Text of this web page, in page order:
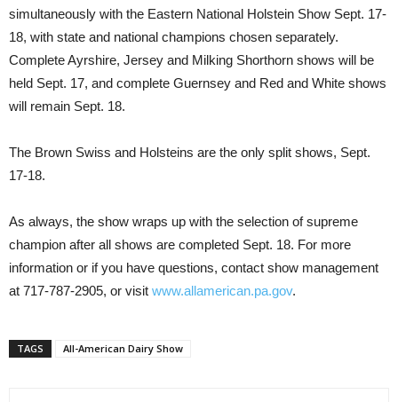
simultaneously with the Eastern National Holstein Show Sept. 17-
18, with state and national champions chosen separately.
Complete Ayrshire, Jersey and Milking Shorthorn shows will be
held Sept. 17, and complete Guernsey and Red and White shows
will remain Sept. 18.
The Brown Swiss and Holsteins are the only split shows, Sept.
17-18.
As always, the show wraps up with the selection of supreme
champion after all shows are completed Sept. 18. For more
information or if you have questions, contact show management
at 717-787-2905, or visit www.allamerican.pa.gov.
TAGS All-American Dairy Show